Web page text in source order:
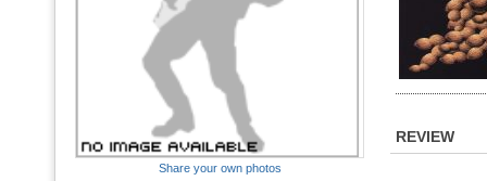
Share your own photos
REVIEW